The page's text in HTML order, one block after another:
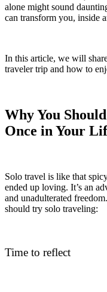
alone might sound
can transform you, inside
In this article, we will
traveler trip and how to
Why You
Once in Your
Solo travel is like that
ended up loving. It’s an
and unadulterated
should try solo traveling:
Time to reflect